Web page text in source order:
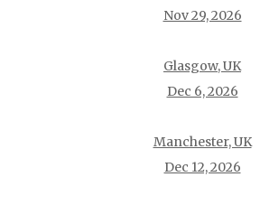
Nov 29, 2026
Glasgow, UK
Dec 6, 2026
Manchester, UK
Dec 12, 2026